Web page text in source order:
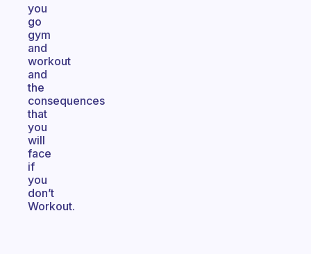
you
go
gym
and
workout
and
the
consequences
that
you
will
face
if
you
don’t
Workout.